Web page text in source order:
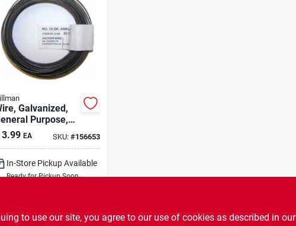
Galvanized,
Purpose,
Annealed, 19-
50-ft.
3.99 EA SKU: #156653
In-Store Pickup Available
Ready for Pickup Soon
ADD TO CART
to use our site, you agree to our use of cookies as described in our